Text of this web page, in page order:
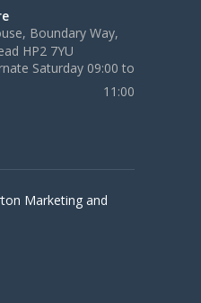
Boundary Way,
HP2 7YU
Saturday 09:00 to
11:00
Marketing and